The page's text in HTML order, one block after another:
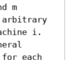
m
arbitrary
i.
for each